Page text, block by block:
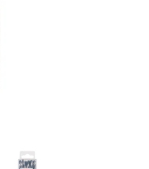
HSS Twist Drill Bit PointTeQ 6,0 mm, 10 pc media